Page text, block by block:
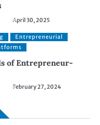
April 30, 2025
Entrepreneurial
of Entrepreneur-
February 27, 2024